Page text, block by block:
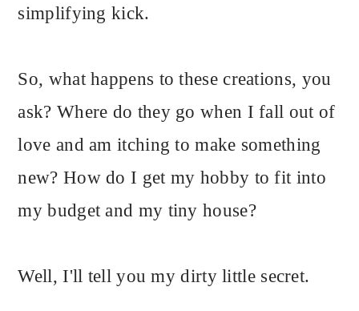
simplifying kick.
So, what happens to these creations, you
ask? Where do they go when I fall out of
love and am itching to make something
new? How do I get my hobby to fit into
my budget and my tiny house?
Well, I'll tell you my dirty little secret.